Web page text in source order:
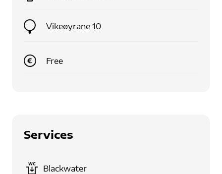
Vikeøyrane 10
Free
Services
Blackwater